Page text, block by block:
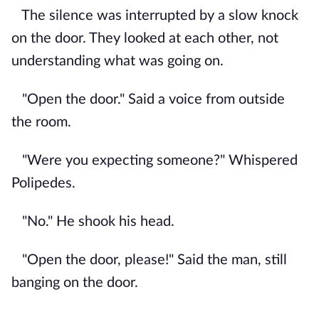
The silence was interrupted by a slow knock
on the door. They looked at each other, not
understanding what was going on.
"Open the door." Said a voice from outside
the room.
"Were you expecting someone?" Whispered
Polipedes.
"No." He shook his head.
"Open the door, please!" Said the man, still
banging on the door.